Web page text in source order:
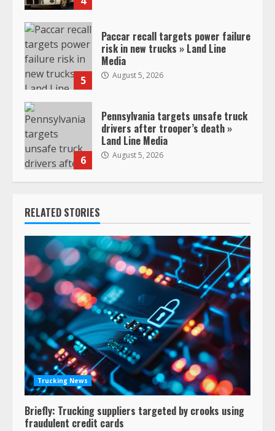
5
Paccar recall targets power failure
risk in new trucks » Land Line
Media
August 5, 2026
6
Pennsylvania targets unsafe truck
drivers after trooper’s death »
Land Line Media
August 5, 2026
RELATED STORIES
Trucking News
Briefly: Trucking suppliers targeted by crooks using
fraudulent credit cards